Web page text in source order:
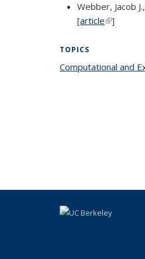
Webber, Jacob
[article(link is
]
TOPICS
Computational and